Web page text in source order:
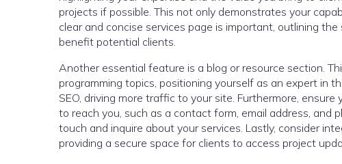
projects if possible. This not only demonstrates your
clear and concise services page is important, outlining
benefit potential clients.
Another essential feature is a blog or resource section.
programming topics, positioning yourself as an expert in
SEO, driving more traffic to your site. Furthermore,
to reach you, such as a contact form, email address, and
touch and inquire about your services. Lastly, consider
providing a secure space for clients to access project